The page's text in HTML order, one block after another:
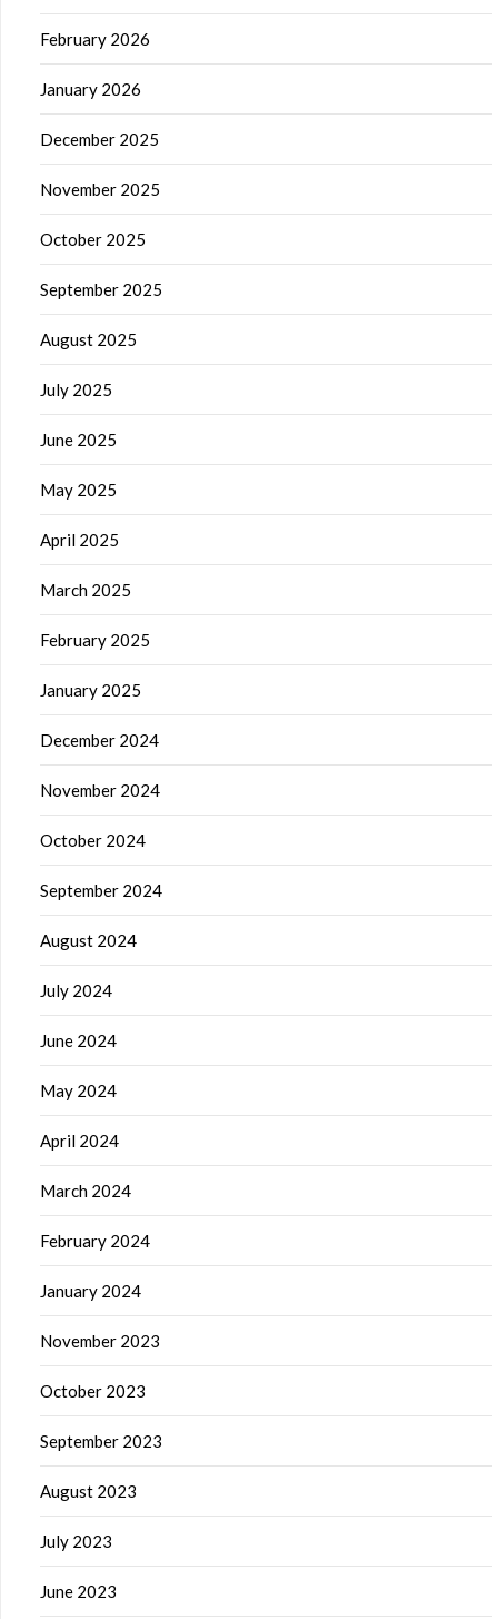
February 2026
January 2026
December 2025
November 2025
October 2025
September 2025
August 2025
July 2025
June 2025
May 2025
April 2025
March 2025
February 2025
January 2025
December 2024
November 2024
October 2024
September 2024
August 2024
July 2024
June 2024
May 2024
April 2024
March 2024
February 2024
January 2024
November 2023
October 2023
September 2023
August 2023
July 2023
June 2023